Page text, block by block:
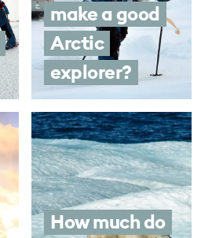
make a good
Arctic
explorer?
How much do